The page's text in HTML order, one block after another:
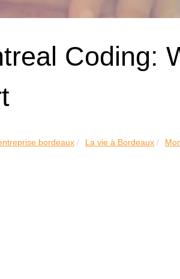
Coding:
bordeaux La vie à Bordeaux